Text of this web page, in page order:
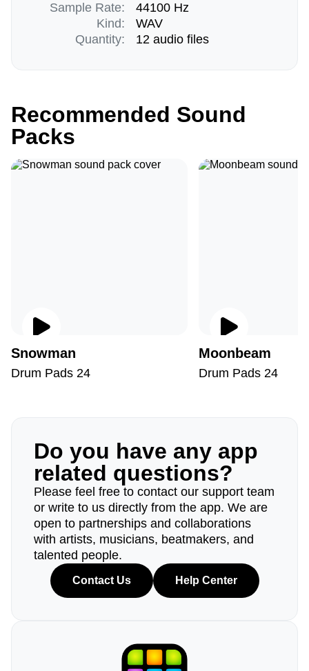
Sample Rate:
Kind:
Quantity:
44100 Hz
WAV
12 audio files
Recommended Sound
Packs
Snowman
Drum Pads 24
Moonbeam
Drum Pads 24
Do you have any app
related questions?
Please feel free to contact our support team
or write to us directly from the app. We are
open to partnerships and collaborations
with artists, musicians, beatmakers, and
talented people.
Contact Us Help Center